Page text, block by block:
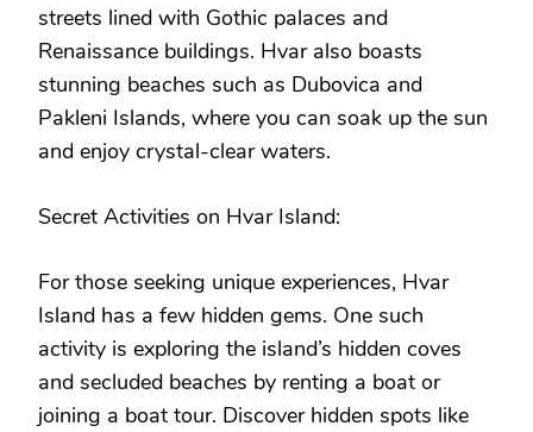
streets lined with Gothic palaces and
Renaissance buildings. Hvar also boasts
stunning beaches such as Dubovica and
Pakleni Islands, where you can soak up the sun
and enjoy crystal-clear waters.
Secret Activities on Hvar Island:
For those seeking unique experiences, Hvar
Island has a few hidden gems. One such
activity is exploring the island’s hidden coves
and secluded beaches by renting a boat or
joining a boat tour. Discover hidden spots like